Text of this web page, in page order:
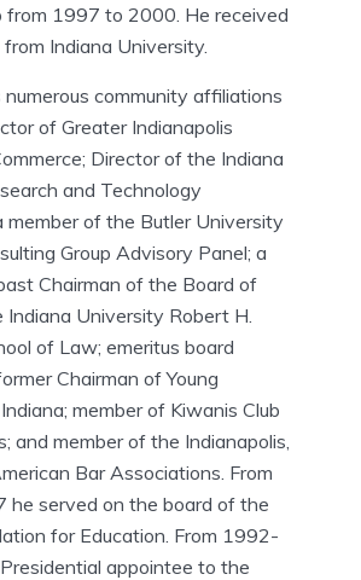
from 1997 to 2000. He received
from Indiana University.
numerous community affiliations
of Greater Indianapolis
Director of the Indiana
and Technology
member of the Butler University
Group Advisory Panel; a
Chairman of the Board of
University Robert H.
of Law; emeritus board
Chairman of Young
member of Kiwanis Club
and member of the Indianapolis,
Bar Associations. From
served on the board of the
for Education. From 1992-
appointee to the